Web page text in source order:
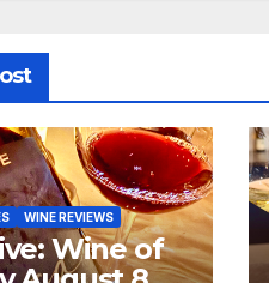
WINE REVIEWS
Wine of